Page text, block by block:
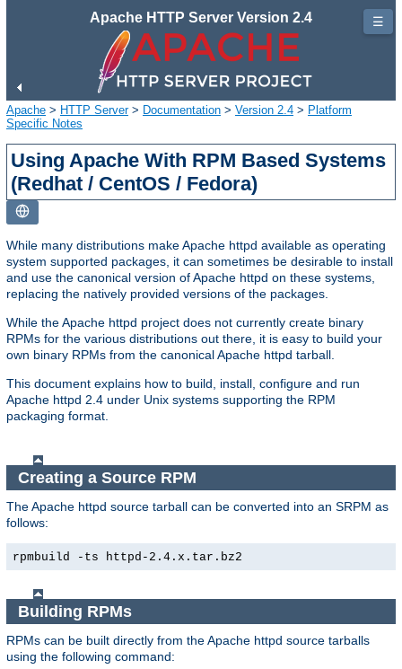
Apache HTTP Server Version 2.4
Apache > HTTP Server> Documentation > Version 2.4 > Platform
Specific Notes
Using Apache With RPM Based Systems
(Redhat / CentOS / Fedora)
While many distributions make Apache httpd available as operating
system supported packages, it can sometimes be desirable to install
and use the canonical version of Apache httpd on these systems,
replacing the natively provided versions of the packages.
While the Apache httpd project does not currently create binary
RPMs for the various distributions out there, it is easy to build your
own binary RPMs from the canonical Apache httpd tarball.
This document explains how to build, install, configure and run
Apache httpd 2.4 under Unix systems supporting the RPM
packaging format.
Creating a Source RPM
The Apache httpd source tarball can be converted into an SRPM as
follows:
rpmbuild -ts httpd-2.4.x.tar.bz2
Building RPMs
RPMs can be built directly from the Apache httpd source tarballs
using the following command:
☰